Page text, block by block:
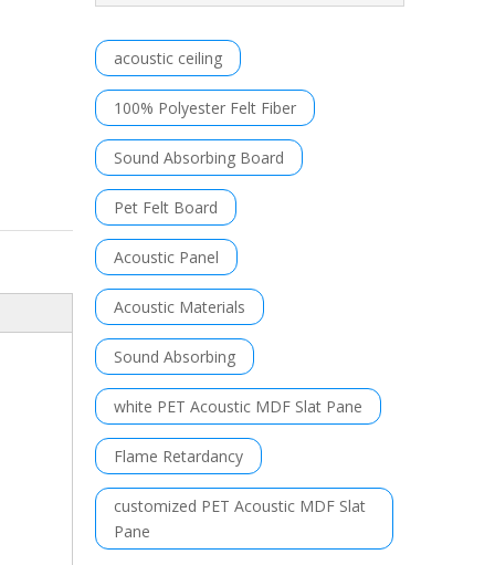
acoustic ceiling
100% Polyester Felt Fiber
Sound Absorbing Board
Pet Felt Board
Acoustic Panel
Acoustic Materials
Sound Absorbing
white PET Acoustic MDF Slat Pane
Flame Retardancy
customized PET Acoustic MDF Slat
Pane